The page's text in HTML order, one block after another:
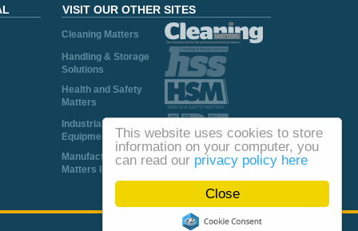
Close
This website uses cookies to store
information on your computer, you
can read our privacy policy here
VISIT OUR OTHER SITES
Cleaning Matters
Handling & Storage
Solutions
Health and Safety
Matters
Industrial Plant and
Equipment
Manufacturing
Matters Ireland